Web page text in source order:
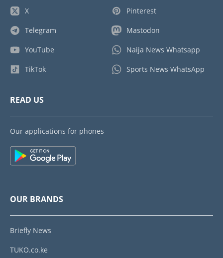
X
Telegram
YouTube
TikTok
Pinterest
Mastodon
Naija News Whatsapp
Sports News WhatsApp
READ US
Our applications for phones
OUR BRANDS
Briefly News
TUKO.co.ke